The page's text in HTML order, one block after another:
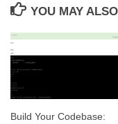
YOU MAY
Build Your Codebase: